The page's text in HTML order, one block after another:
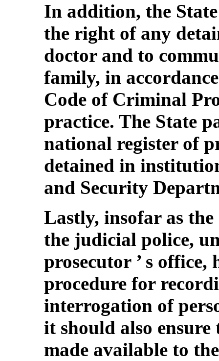
In addition, the
the right of any
doctor and to
family, in
Code of Criminal
practice. The State
national register of
detained in
and Security
Lastly, insofar as
the judicial police,
prosecutor ’ s office,
procedure for
interrogation of
it should also
made available to